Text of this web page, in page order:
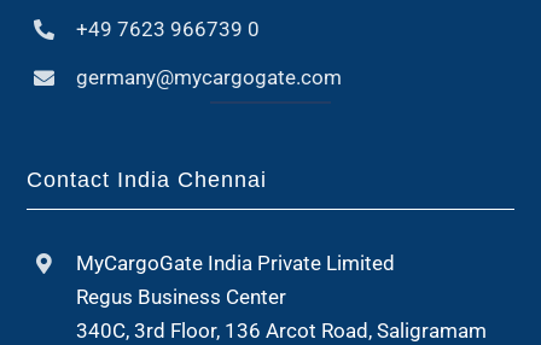
+49 7623 966739 0
germany@mycargogate.com
Contact India Chennai
MyCargoGate India Private Limited
Regus Business Center
340C, 3rd Floor, 136 Arcot Road, Saligramam